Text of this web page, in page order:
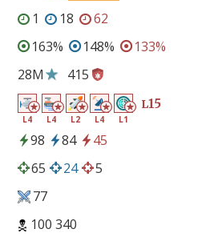
1 18
62
163% 148%
133%
28M
415
L4 L4 L2 L4 L1
L15
98 84
45
65 24
5
77
100 340